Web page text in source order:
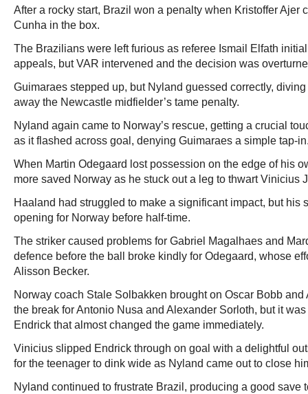
After a rocky start, Brazil won a penalty when Kristoffer Ajer
Cunha in the box.
The Brazilians were left furious as referee Ismail Elfath
appeals, but VAR intervened and the decision was
Guimaraes stepped up, but Nyland guessed correctly,
away the Newcastle midfielder’s tame penalty.
Nyland again came to Norway’s rescue, getting a crucial
as it flashed across goal, denying Guimaraes a simple tap-
When Martin Odegaard lost possession on the edge of his
more saved Norway as he stuck out a leg to thwart Vinicius
Haaland had struggled to make a significant impact, but his
opening for Norway before half-time.
The striker caused problems for Gabriel Magalhaes and
defence before the ball broke kindly for Odegaard, whose
Alisson Becker.
Norway coach Stale Solbakken brought on Oscar Bobb
the break for Antonio Nusa and Alexander Sorloth, but it
Endrick that almost changed the game immediately.
Vinicius slipped Endrick through on goal with a delightful
for the teenager to dink wide as Nyland came out to close
Nyland continued to frustrate Brazil, producing a good save